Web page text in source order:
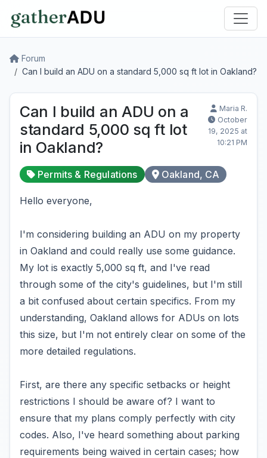
Forum
Can I build an ADU on a standard 5,000 sq ft lot in Oakland?
Can I build an ADU on a
standard 5,000 sq ft lot
in Oakland?
Maria R.
October
19, 2025 at
10:21 PM
Permits & Regulations Oakland, CA
Hello everyone,
I'm considering building an ADU on my property
in Oakland and could really use some guidance.
My lot is exactly 5,000 sq ft, and I've read
through some of the city's guidelines, but I'm still
a bit confused about certain specifics. From my
understanding, Oakland allows for ADUs on lots
this size, but I'm not entirely clear on some of the
more detailed regulations.
First, are there any specific setbacks or height
restrictions I should be aware of? I want to
ensure that my plans comply perfectly with city
codes. Also, I've heard something about parking
requirements being waived in certain cases; how